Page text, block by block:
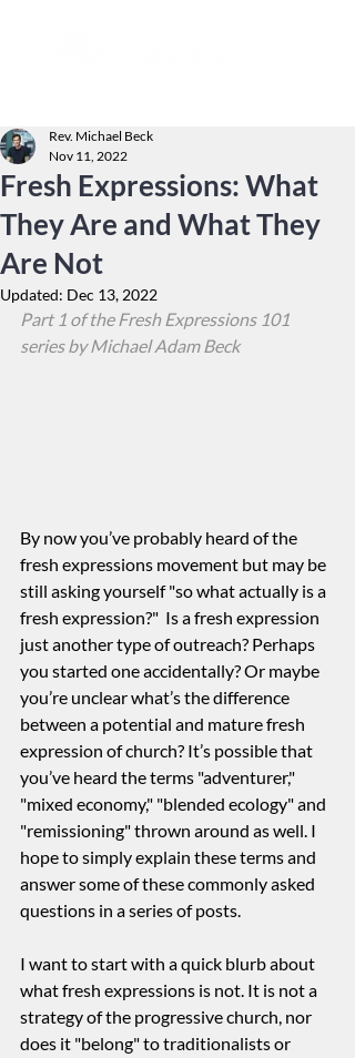
Fresh Expressions: What
They Are and What They
Are Not
Rev. Michael Beck
Nov 11, 2022
Updated: Dec 13, 2022
Part 1 of the Fresh Expressions 101
series by Michael Adam Beck
By now you’ve probably heard of the
fresh expressions movement but may be
still asking yourself "so what actually is a
fresh expression?"  Is a fresh expression
just another type of outreach? Perhaps
you started one accidentally? Or maybe
you’re unclear what’s the difference
between a potential and mature fresh
expression of church? It’s possible that
you’ve heard the terms "adventurer,"
"mixed economy," "blended ecology" and
"remissioning" thrown around as well. I
hope to simply explain these terms and
answer some of these commonly asked
questions in a series of posts.
I want to start with a quick blurb about
what fresh expressions is not. It is not a
strategy of the progressive church, nor
does it "belong" to traditionalists or